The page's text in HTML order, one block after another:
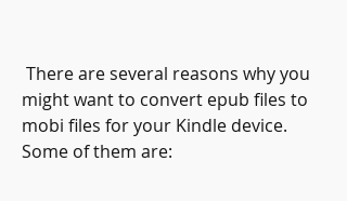
might want to convert epub files to
mobi files for your Kindle device.
Some of them are: